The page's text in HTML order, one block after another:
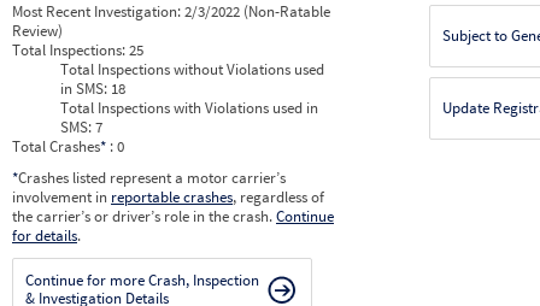
Most Recent Investigation:2/3/2022 (Non-Ratable
Review)
Total Inspections:25
Total Inspections without Violations used
in SMS: 18
Total Inspections with Violations used in
SMS:7
Total Crashes* : 0
*Crashes listed represent a motor carrier’s
involvement in reportable crashes, regardless of
the carrier’s or driver’s role in the crash.Continue
for details.
Continue for more Crash, Inspection
& Investigation Details
Subject to
Update